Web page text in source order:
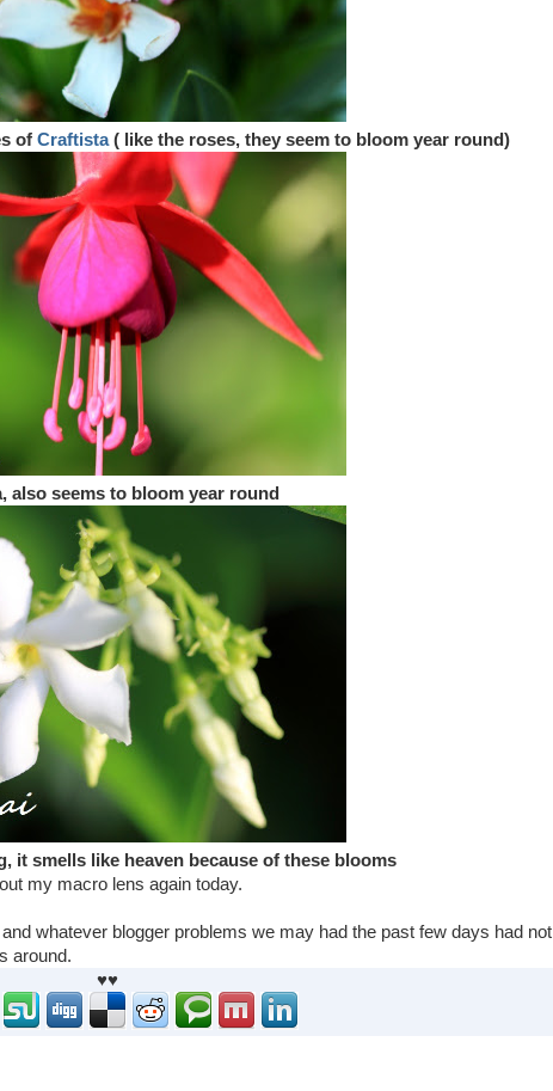
of Craftista( like the roses, they seem to bloom year round)
also seems to bloom year round
it smells like heaven because of these blooms
my macro lens again today.
whatever blogger problems we may had the past few days had not
around.
♥♥